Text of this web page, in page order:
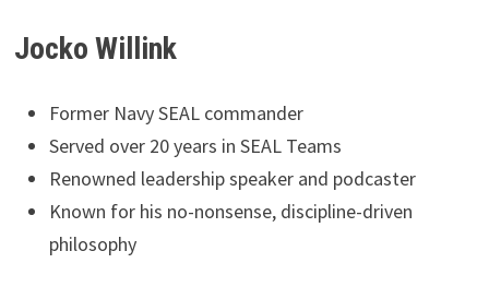
Jocko Willink
Former Navy SEAL commander
Served over 20 years in SEAL Teams
Renowned leadership speaker and podcaster
Known for his no-nonsense, discipline-driven
philosophy